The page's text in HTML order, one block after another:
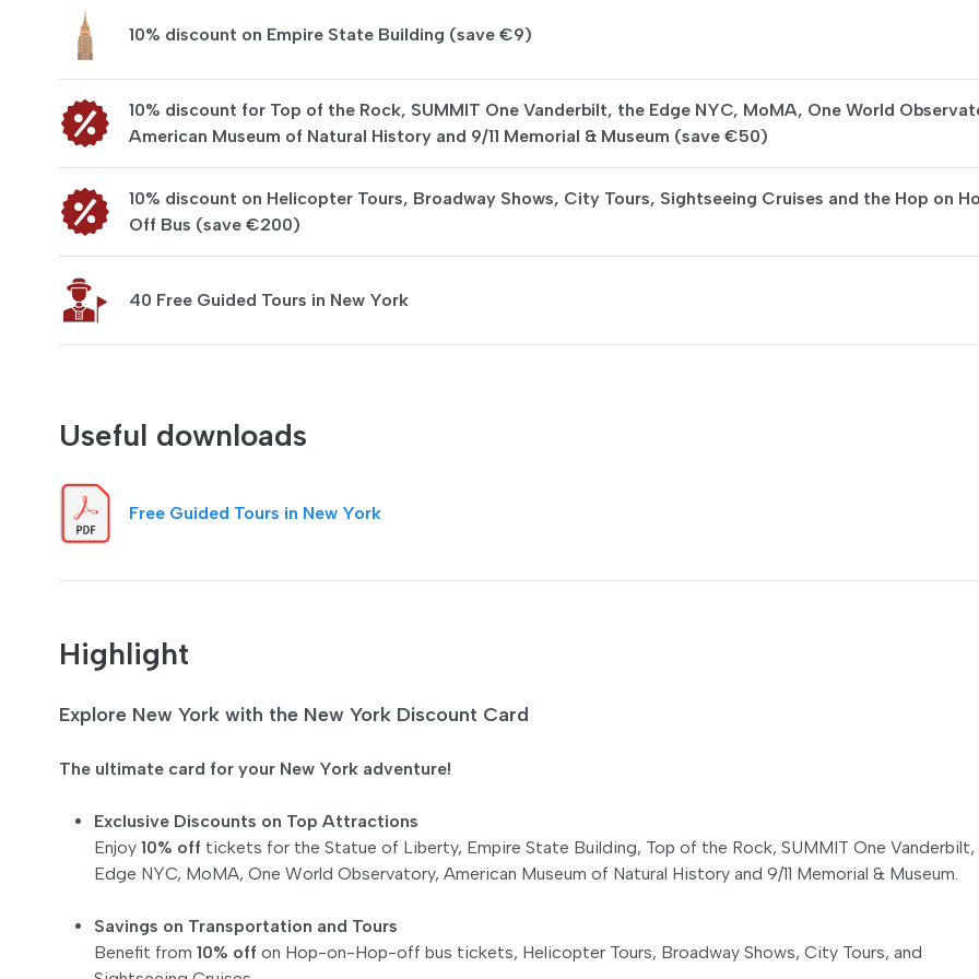
10% discount on Empire State Building (save €9)
10% discount for Top of the Rock, SUMMIT One Vanderbilt, the Edge NYC, MoMA, One World
American Museum of Natural History and 9/11 Memorial & Museum (save €50)
10% discount on Helicopter Tours, Broadway Shows, City Tours, Sightseeing Cruises and the Hop on
Off Bus (save €200)
40 Free Guided Tours in New York
Useful downloads
Free Guided Tours in New York
Highlight
Explore New York with the New York Discount Card
The ultimate card for your New York adventure!
Exclusive Discounts on Top Attractions
Enjoy 10% off tickets for the Statue of Liberty, Empire State Building, Top of the Rock, SUMMIT One
Edge NYC, MoMA, One World Observatory, American Museum of Natural History and 9/11 Memorial & Museum.
Savings on Transportation and Tours
Benefit from 10% off on Hop-on-Hop-off bus tickets, Helicopter Tours, Broadway Shows, City Tours, and